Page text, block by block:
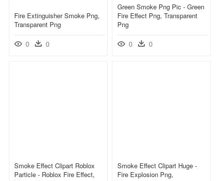
Green Smoke Png Pic - Green
Fire Effect Png, Transparent
Png
0 0
Fire Extinguisher Smoke Png,
Transparent Png
0 0
Smoke Effect Clipart Roblox
Particle - Roblox Fire Effect,
Smoke Effect Clipart Huge -
Fire Explosion Png,